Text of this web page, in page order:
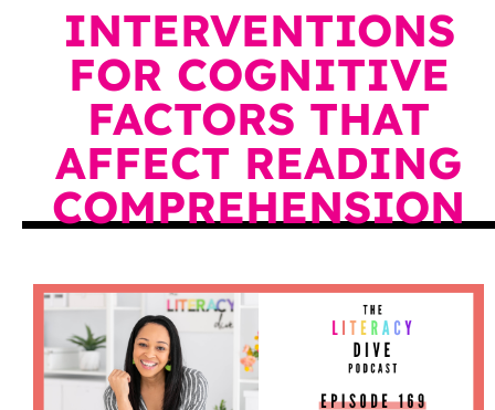
INTERVENTIONS
FOR COGNITIVE
FACTORS THAT
AFFECT READING
COMPREHENSION